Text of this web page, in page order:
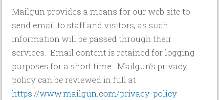
Mailgun provides a means for our web site to
send email to staff and visitors, as such
information will be passed through their
services. Email content is retained for logging
purposes for a short time. Mailgun’s privacy
policy can be reviewed in full at
https://www.mailgun.com/privacy-policy